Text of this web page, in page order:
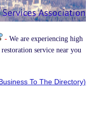
- We are experiencing high
service near you
To The Directory)